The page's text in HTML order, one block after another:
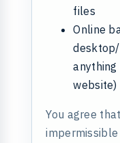
files
Online
website)
You agree